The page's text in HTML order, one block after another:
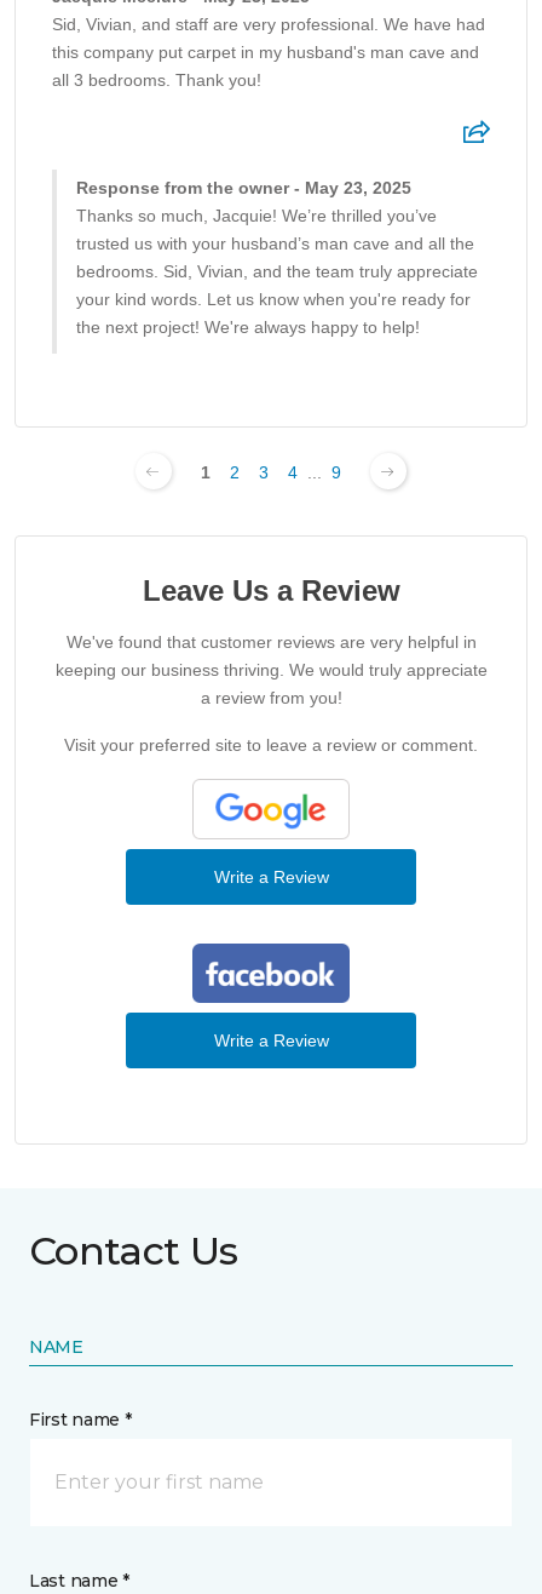
Sid, Vivian, and staff are very professional. We have had
this company put carpet in my husband's man cave and
all 3 bedrooms. Thank you!
Response from the owner - May 23, 2025
Thanks so much, Jacquie! We’re thrilled you’ve
trusted us with your husband’s man cave and all the
bedrooms. Sid, Vivian, and the team truly appreciate
your kind words. Let us know when you're ready for
the next project! We're always happy to help!
1 2 3 4 9
Leave Us a Review
We've found that customer reviews are very helpful in
keeping our business thriving. We would truly appreciate
a review from you!
Visit your preferred site to leave a review or comment.
Write a Review
Write a Review
Contact Us
NAME
First name *
Last name *